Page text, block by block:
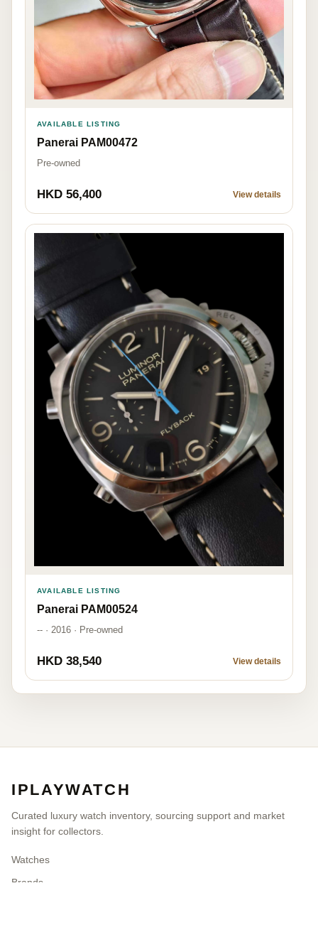
AVAILABLE LISTING
Panerai PAM00472
Pre-owned
HKD 56,400 View details
AVAILABLE LISTING
Panerai PAM00524
-- · 2016 · Pre-owned
HKD 38,540 View details
IPLAYWATCH
Curated luxury watch inventory, sourcing support and market
insight for collectors.
Watches
Brands